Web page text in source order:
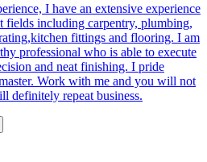
I have an extensive experience
fields including carpentry, plumbing,
fittings and flooring. I am
professional who is able to execute
and neat finishing. I pride
Work with me and you will not
definitely repeat business.